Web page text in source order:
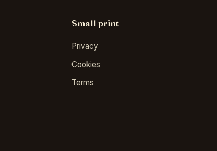
Small print
Privacy
Cookies
Terms